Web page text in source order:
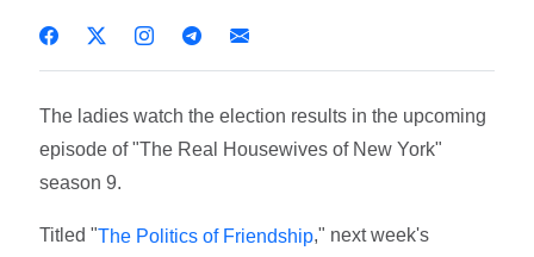
The ladies watch the election results in the upcoming
episode of "The Real Housewives of New York"
season 9.
Titled "The Politics of Friendship," next week's